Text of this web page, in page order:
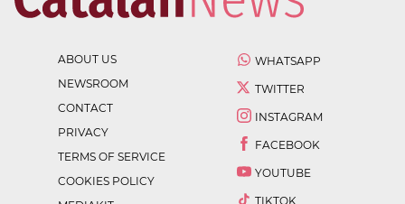
ABOUT US
NEWSROOM
CONTACT
PRIVACY
TERMS OF SERVICE
COOKIES POLICY
WHATSAPP
TWITTER
INSTAGRAM
FACEBOOK
YOUTUBE
TIKTOK